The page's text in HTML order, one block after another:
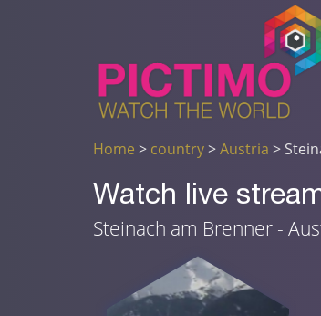
Home > country>Austria >
Watch live
Steinach am Brenner -